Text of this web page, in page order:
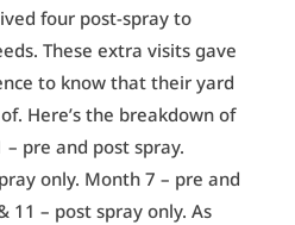
four post-spray to
These extra visits gave
to know that their yard
Here’s the breakdown of
pre and post spray.
only. Month 7 – pre and
11 – post spray only. As